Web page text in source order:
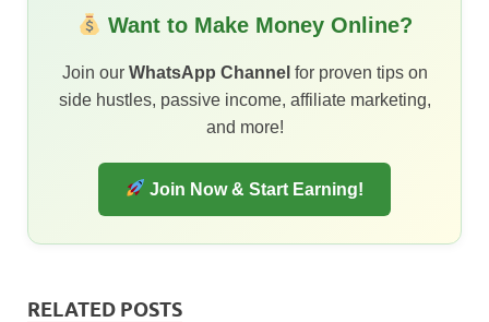
Want to Make Money Online?
Join our WhatsApp Channel for proven tips on
side hustles, passive income, affiliate marketing,
and more!
Join Now & Start Earning!
RELATED POSTS